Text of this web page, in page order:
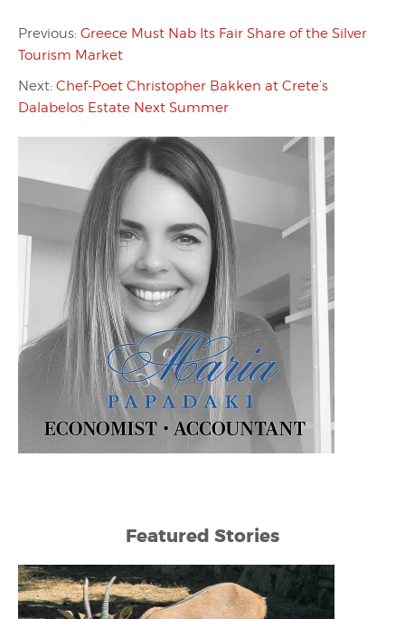
Previous: Greece Must Nab Its Fair Share of the Silver
Tourism Market
Next: Chef-Poet Christopher Bakken at Crete’s
Dalabelos Estate Next Summer
Featured Stories